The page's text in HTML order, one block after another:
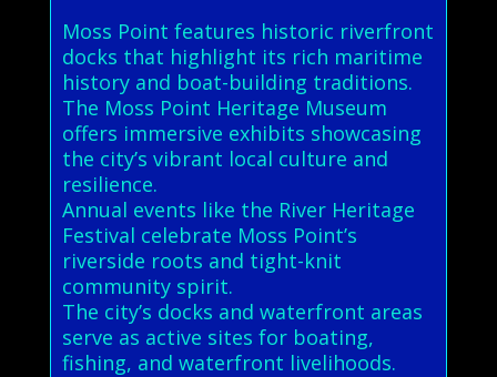
Moss Point features historic riverfront
docks that highlight its rich maritime
history and boat-building traditions.
The Moss Point Heritage Museum
offers immersive exhibits showcasing
the city’s vibrant local culture and
resilience.
Annual events like the River Heritage
Festival celebrate Moss Point’s
riverside roots and tight-knit
community spirit.
The city’s docks and waterfront areas
serve as active sites for boating,
fishing, and waterfront livelihoods.